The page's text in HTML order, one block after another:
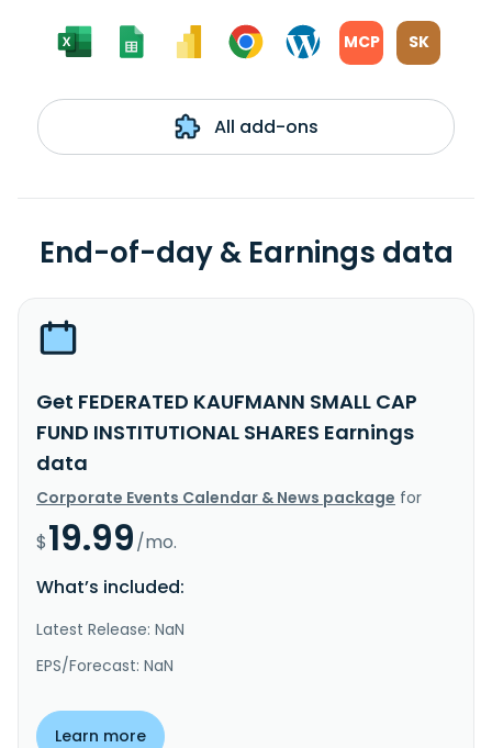
MCP SK
All add-ons
End-of-day & Earnings data
Get FEDERATED KAUFMANN SMALL CAP
FUND INSTITUTIONAL SHARES Earnings
data
Corporate Events Calendar & News package for
$19.99/mo.
What’s included:
Latest Release: NaN
EPS/Forecast: NaN
Learn more